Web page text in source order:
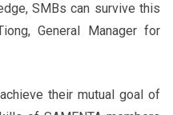
SMBs can survive this
General Manager for
their mutual goal of